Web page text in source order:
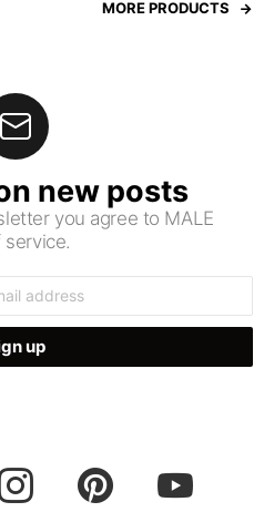
MORE PRODUCTS
new posts
you agree to MALE
service.
instagram pinterest